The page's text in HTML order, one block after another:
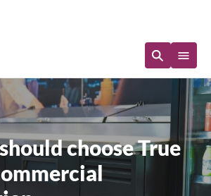
choose True